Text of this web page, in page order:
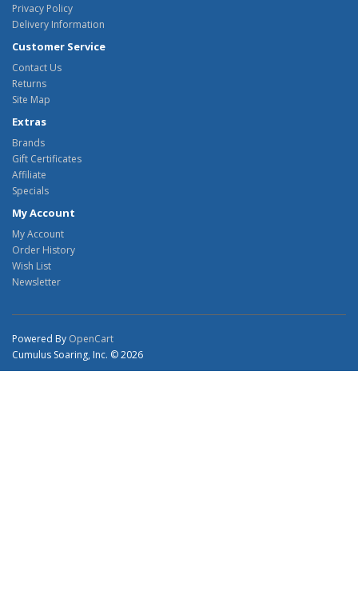
Privacy Policy
Delivery Information
Customer Service
Contact Us
Returns
Site Map
Extras
Brands
Gift Certificates
Affiliate
Specials
My Account
My Account
Order History
Wish List
Newsletter
Powered By OpenCart
Cumulus Soaring, Inc. © 2026